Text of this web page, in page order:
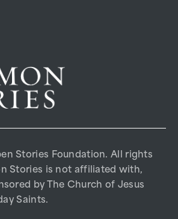
Stories Foundation. All rights
Stories is not affiliated with,
by The Church of Jesus
Saints.